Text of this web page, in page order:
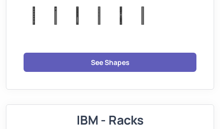
See Shapes
IBM - Racks